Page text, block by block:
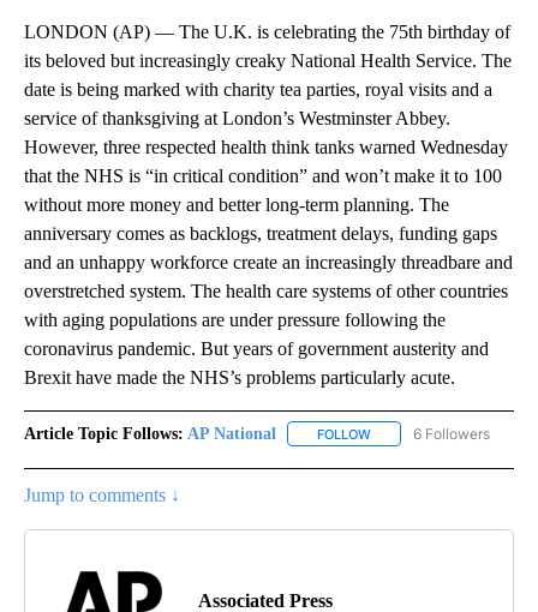
LONDON (AP) — The U.K. is celebrating the 75th birthday of
its beloved but increasingly creaky National Health Service. The
date is being marked with charity tea parties, royal visits and a
service of thanksgiving at London’s Westminster Abbey.
However, three respected health think tanks warned Wednesday
that the NHS is “in critical condition” and won’t make it to 100
without more money and better long-term planning. The
anniversary comes as backlogs, treatment delays, funding gaps
and an unhappy workforce create an increasingly threadbare and
overstretched system. The health care systems of other countries
with aging populations are under pressure following the
coronavirus pandemic. But years of government austerity and
Brexit have made the NHS’s problems particularly acute.
Article Topic Follows: AP National FOLLOW FOLLOW "AP NATIONAL"
6 Followers
Jump to comments ↓
Associated Press